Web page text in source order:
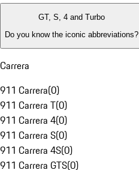
GT, S, 4 and Turbo
Do you know the iconic abbreviations?
Carrera
911 Carrera(0)
911 Carrera T(0)
911 Carrera 4(0)
911 Carrera S(0)
911 Carrera 4S(0)
911 Carrera GTS(0)